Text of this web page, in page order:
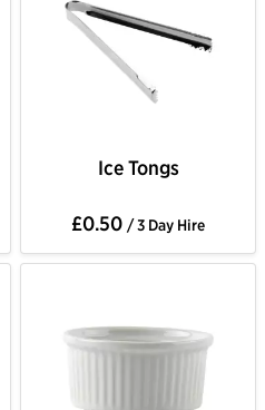
Ice Tongs
£0.50 / 3 Day Hire